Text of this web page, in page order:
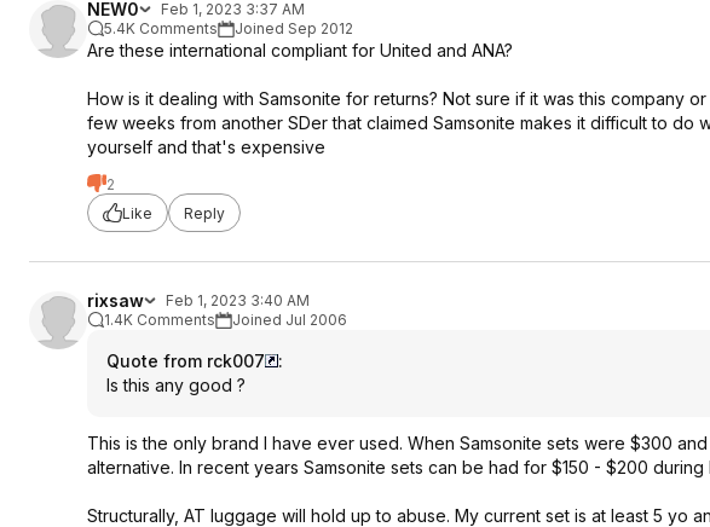
NEW0
Feb 1, 2023 3:37 AM
5.4K Comments
Joined Sep 2012
Are these international compliant for United and ANA?
How is it dealing with Samsonite for returns? Not sure if it was this company
few weeks from another SDer that claimed Samsonite makes it difficult to do
yourself and that's expensive
2
Like
Reply
rixsaw
Feb 1, 2023 3:40 AM
1.4K Comments
Joined Jul 2006
Quote from rck007
:
Is this any good ?
This is the only brand I have ever used. When Samsonite sets were $300
alternative. In recent years Samsonite sets can be had for $150 - $200
Structurally, AT luggage will hold up to abuse. My current set is at least 5 yo